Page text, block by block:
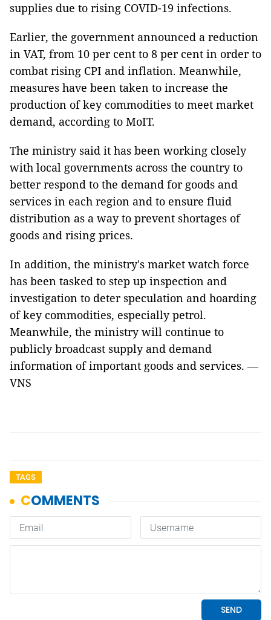
supplies due to rising COVID-19 infections.
Earlier, the government announced a reduction
in VAT, from 10 per cent to 8 per cent in order to
combat rising CPI and inflation. Meanwhile,
measures have been taken to increase the
production of key commodities to meet market
demand, according to MoIT.
The ministry said it has been working closely
with local governments across the country to
better respond to the demand for goods and
services in each region and to ensure fluid
distribution as a way to prevent shortages of
goods and rising prices.
In addition, the ministry's market watch force
has been tasked to step up inspection and
investigation to deter speculation and hoarding
of key commodities, especially petrol.
Meanwhile, the ministry will continue to
publicly broadcast supply and demand
information of important goods and services. —
VNS
TAGS